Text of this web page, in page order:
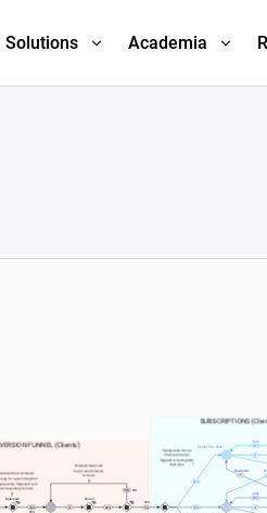
Solutions Academia